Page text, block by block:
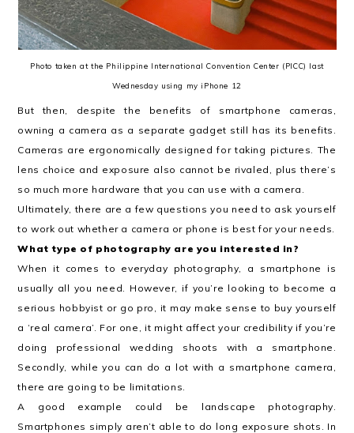
Photo taken at the Philippine International Convention Center (PICC) last
Wednesday using my iPhone 12
But then, despite the benefits of smartphone cameras,
owning a camera as a separate gadget still has its benefits.
Cameras are ergonomically designed for taking pictures. The
lens choice and exposure also cannot be rivaled, plus there’s
so much more hardware that you can use with a camera.
Ultimately, there are a few questions you need to ask yourself
to work out whether a camera or phone is best for your needs.
What type of photography are you interested in?
When it comes to everyday photography, a smartphone is
usually all you need. However, if you’re looking to become a
serious hobbyist or go pro, it may make sense to buy yourself
a ‘real camera’. For one, it might affect your credibility if you’re
doing professional wedding shoots with a smartphone.
Secondly, while you can do a lot with a smartphone camera,
there are going to be limitations.
A good example could be landscape photography.
Smartphones simply aren’t able to do long exposure shots. In